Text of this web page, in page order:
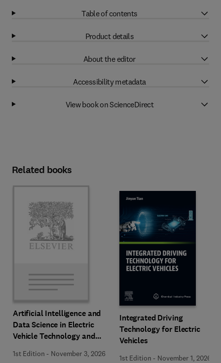
Table of contents
Product details
About the editor
Accessibility metadata
View book on ScienceDirect
Related books
Artificial Intelligence and
Data Science in Electric
Vehicle Technology and
1st Edition - November 3, 2026
Integrated Driving
Technology for Electric
Vehicles
1st Edition - November 1, 2026